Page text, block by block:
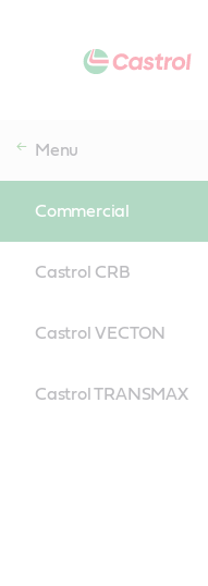
Menu
Commercial
Castrol CRB
Castrol VECTON
Castrol TRANSMAX